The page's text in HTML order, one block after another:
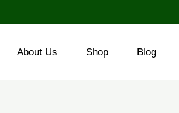
About Us Shop Blog